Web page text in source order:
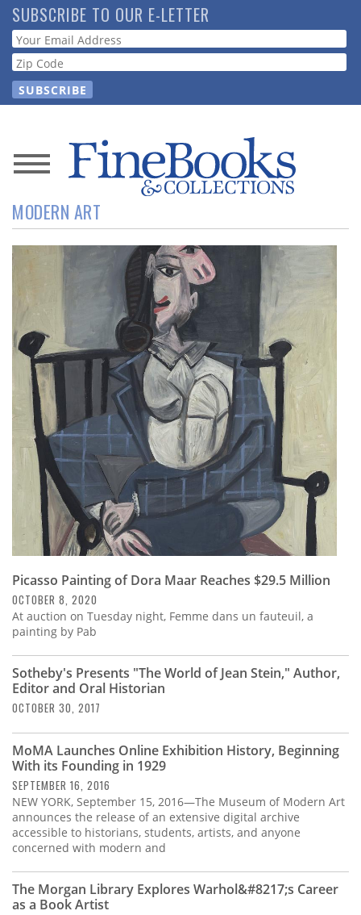
Skip
to
main
content
SUBSCRIBE TO OUR E-LETTER
Webform
News
Magazine
Store
Resource
Guide
Subscribe
Calendar
Contact
MODERN ART
Picasso Painting of Dora Maar Reaches $29.5 Million
OCTOBER 8, 2020
At auction on Tuesday night, Femme dans un fauteuil, a
painting by Pab
Sotheby's Presents "The World of Jean Stein," Author,
Editor and Oral Historian
OCTOBER 30, 2017
MoMA Launches Online Exhibition History, Beginning
With its Founding in 1929
SEPTEMBER 16, 2016
NEW YORK, September 15, 2016—The Museum of Modern Art
announces the release of an extensive digital archive
accessible to historians, students, artists, and anyone
concerned with modern and
The Morgan Library Explores Warhol&#8217;s Career
as a Book Artist